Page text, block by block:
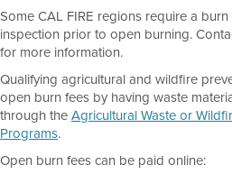
Some CAL FIRE regions require a
inspection prior to open burning.
for more information.
Qualifying agricultural and wildfire
open burn fees by having waste
through theAgricultural Waste or
Programs.
Open burn fees can be paid online: